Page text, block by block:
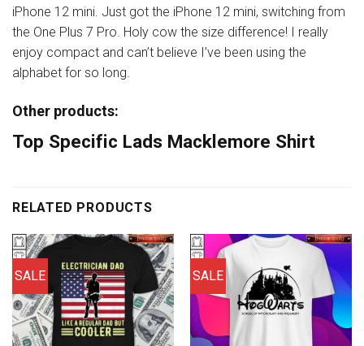
iPhone 12 mini. Just got the iPhone 12 mini, switching from
the One Plus 7 Pro. Holy cow the size difference! I really
enjoy compact and can’t believe I’ve been using the
alphabet for so long.
Other products:
Top Specific Lads Macklemore Shirt
RELATED PRODUCTS
SALE SALE